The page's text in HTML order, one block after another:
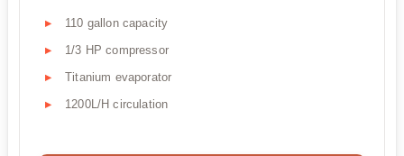
110 gallon capacity
1/3 HP compressor
Titanium evaporator
1200L/H circulation